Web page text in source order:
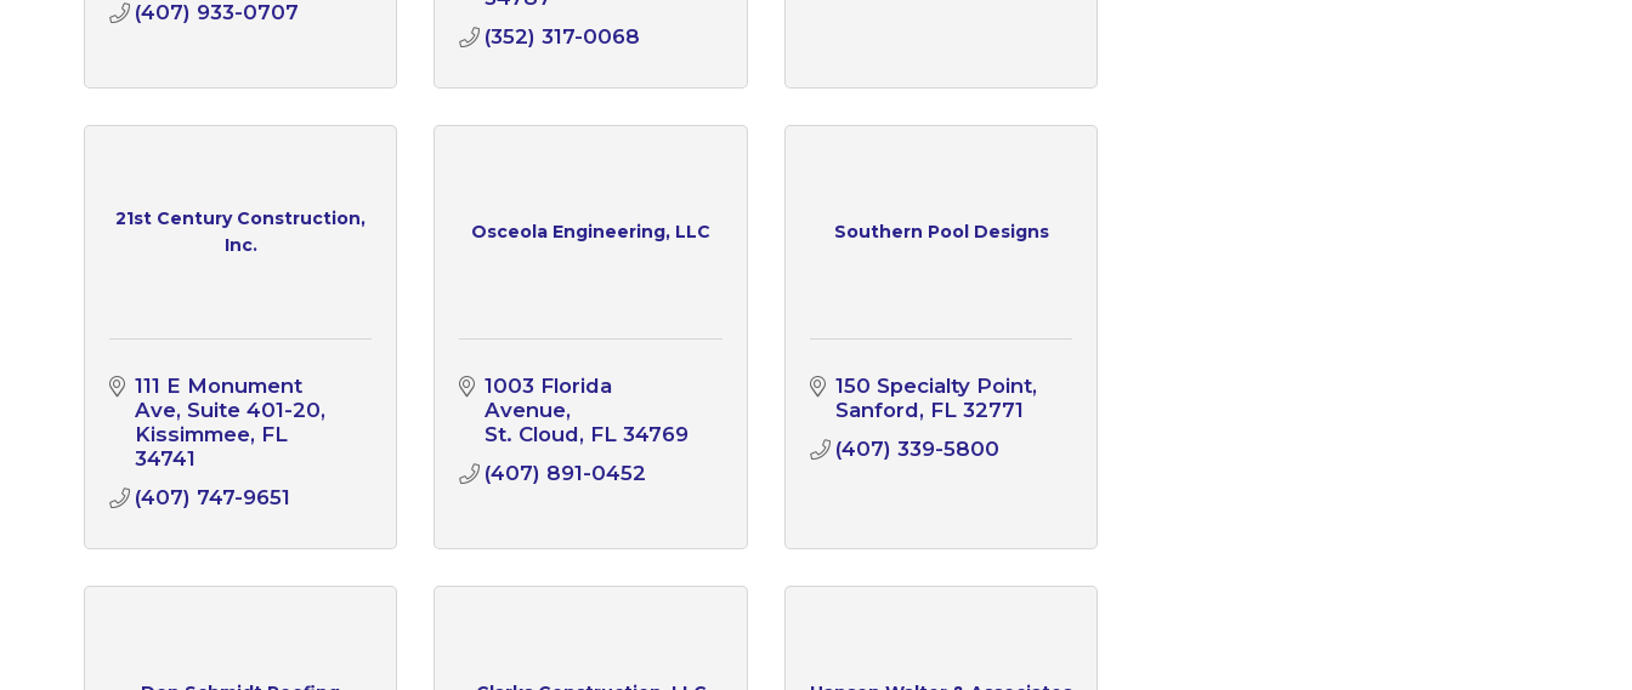
(407) 933-0707
(352) 317-0068
21st Century Construction,
Inc.
111 E Monument
Ave Suite 401-20
Kissimmee FL
34741
(407) 747-9651
Osceola Engineering, LLC
1003 Florida
Avenue
St. Cloud
FL 34769
(407) 891-0452
Southern Pool Designs
150 Specialty Point
Sanford
FL 32771
(407) 339-5800